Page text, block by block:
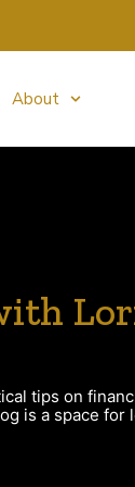
About
tips on
is a space for